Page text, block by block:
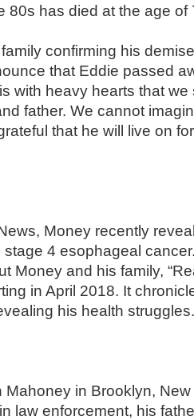
80s has died at the age of
confirming his
that Eddie passed
with heavy hearts that
father. We cannot
that he will live on
Money recently
4 esophageal
Money and his family,
in April 2018. It
his health struggles.
in Brooklyn,
law enforcement, his